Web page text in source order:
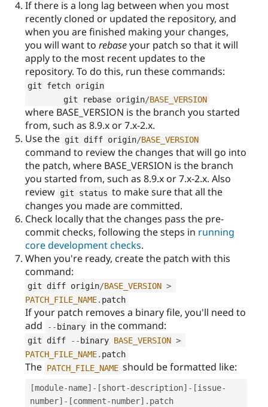
If there is a long lag between when you most
recently cloned or updated the repository, and
when you are finished making your changes,
you will want to rebaseyour patch so that it will
apply to the most recent updates to the
repository. To do this, run these commands:
git fetch origin
	git rebase origin
/BASE_VERSION
where BASE_VERSION is the branch you started
from, such as 8.9.x or 7.x-2.x.
Use the git diff origin/BASE_VERSION
command to review the changes that will go into
the patch, where BASE_VERSION is the branch
you started from, such as 8.9.x or 7.x-2.x. Also
review git status to make sure that all the
changes you made are committed.
Check locally that the changes pass the pre-
commit checks, following the steps in running
core development checks.
When you're ready, create the patch with this
command:
git diff origin/BASE_VERSION >
PATCH_FILE_NAME patch
If your patch removes a binary file, you'll need to
add
--binary in the command:
git diff --binary BASE_VERSION >
PATCH_FILE_NAME patch
The PATCH_FILE_NAME should be formatted like:
[module-name] - [short-description] - [issue-
number] - [comment-number] .